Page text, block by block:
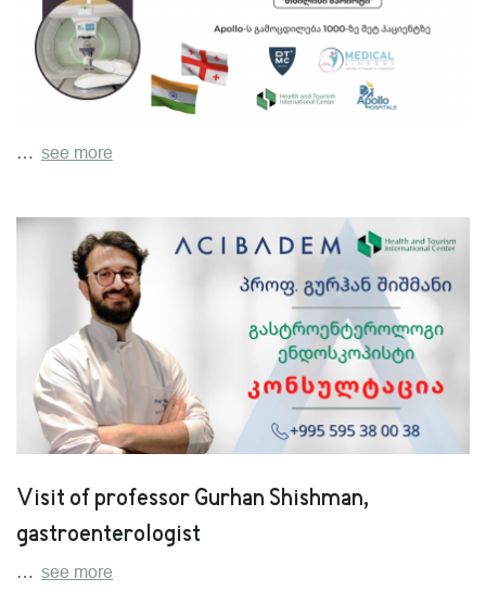
… see more
Visit of professor Gurhan Shishman,
gastroenterologist
… see more